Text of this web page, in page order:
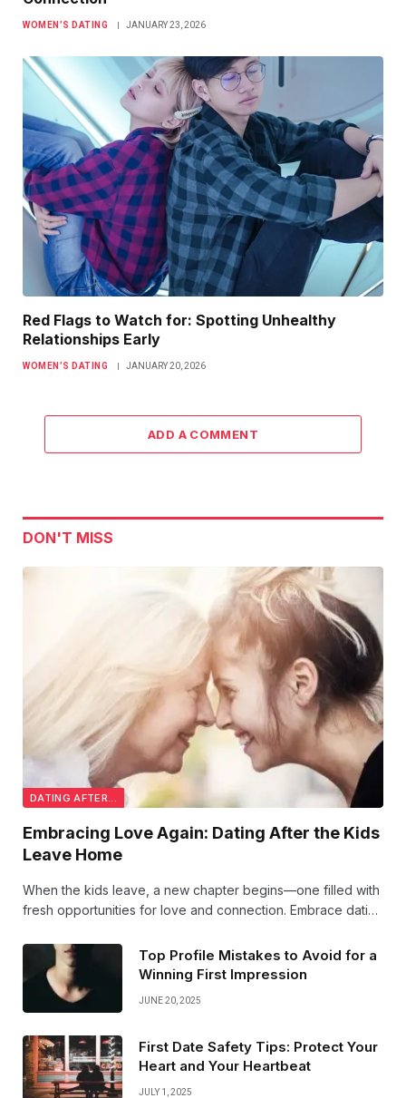
WOMEN’S DATING JANUARY 23, 2026
Red Flags to Watch for: Spotting Unhealthy
Relationships Early
WOMEN’S DATING JANUARY 20, 2026
ADD A COMMENT
DON'T MISS
DATING AFTER...
Embracing Love Again: Dating After the Kids
Leave Home
When the kids leave, a new chapter begins—one filled with
fresh opportunities for love and connection. Embrace dating
romance are just ahead!Top Profile Mistakes to Avoid for a
Winning First Impression
JUNE 20, 2025
First Date Safety Tips: Protect Your
Heart and Your Heartbeat
JULY 1, 2025